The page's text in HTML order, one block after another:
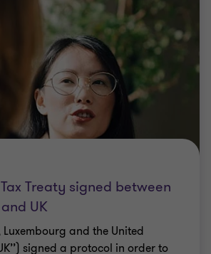
Treaty signed between
UK
Luxembourg and the United
signed a protocol in order to